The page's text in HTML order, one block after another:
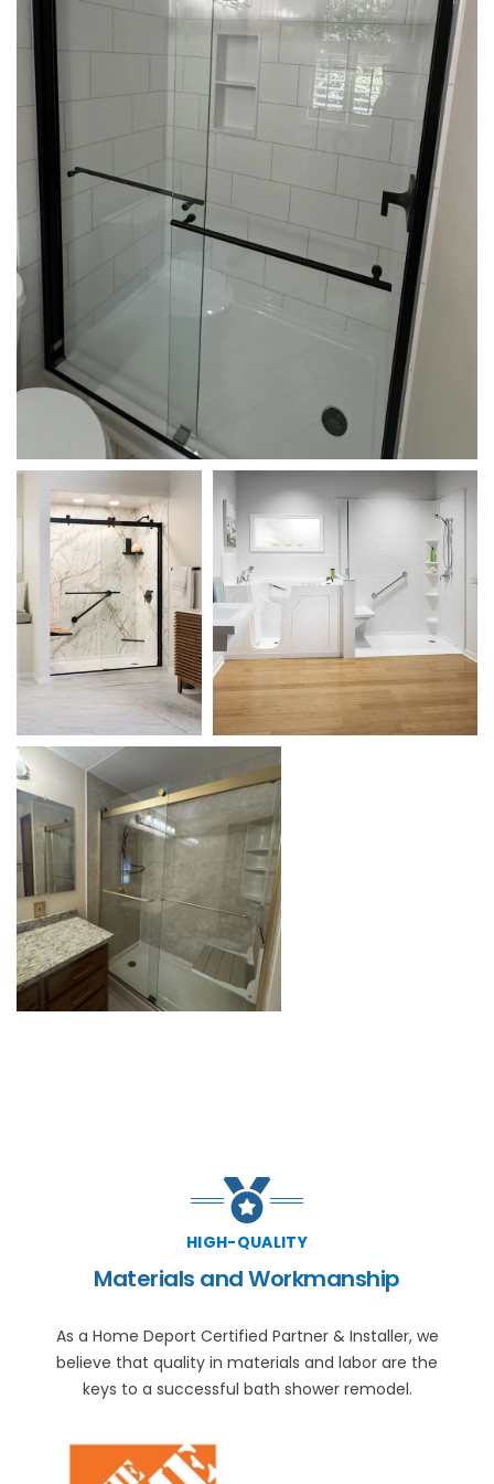
HIGH-QUALITY
Materials and Workmanship
As a Home Deport Certified Partner & Installer, we
believe that quality in materials and labor are the
keys to a successful bath shower remodel.